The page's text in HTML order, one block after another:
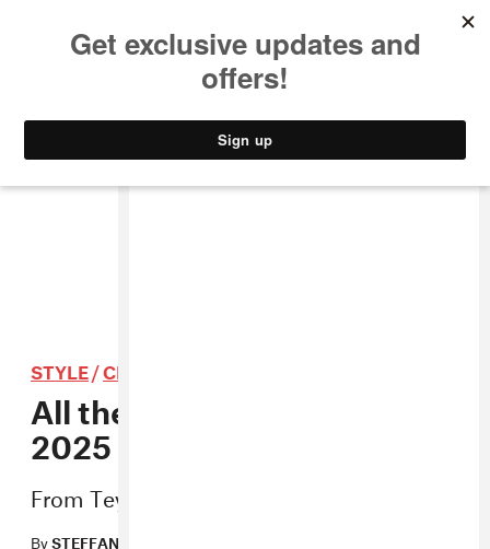
STYLE
STYLE/CLOTHING
All the best looks from the
2025 Met Gala
From Teyana Taylor to Lorde.
BySTEFFANEE WANG